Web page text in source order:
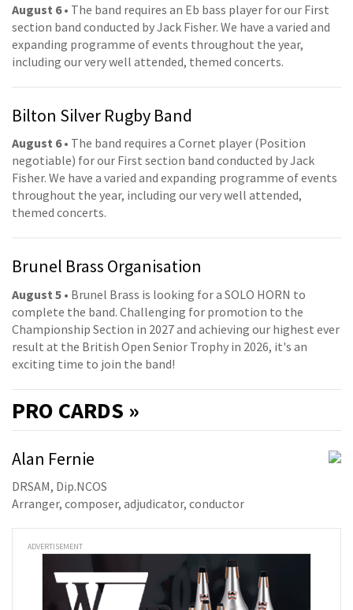
August 6• The band requires an Eb bass player for our First
section band conducted by Jack Fisher. We have a varied and
expanding programme of events throughout the year,
including our very well attended, themed concerts.
Bilton Silver Rugby Band
August 6• The band requires a Cornet player (Position
negotiable) for our First section band conducted by Jack
Fisher. We have a varied and expanding programme of events
throughout the year, including our very well attended,
themed concerts.
Brunel Brass Organisation
August 5 • Brunel Brass is looking for a SOLO HORN to
complete the band. Challenging for promotion to the
Championship Section in 2027 and achieving our highest ever
result at the British Open Senior Trophy in 2026, it's an
exciting time to join the band!
PRO CARDS »
Alan Fernie
DRSAM, Dip.NCOS
Arranger, composer, adjudicator, conductor
ADVERTISEMENT